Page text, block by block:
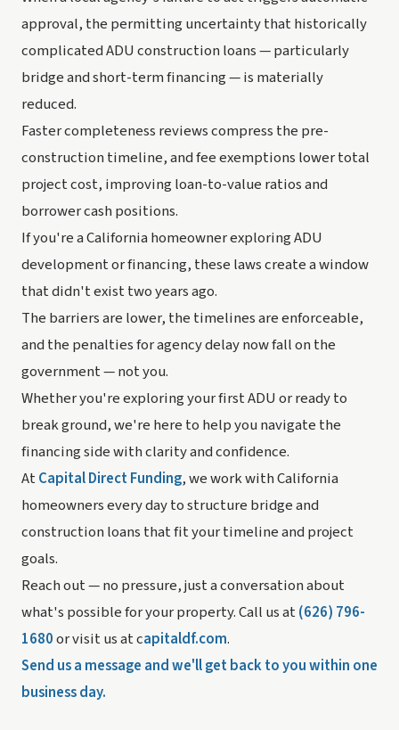
approval, the permitting uncertainty that historically
complicated ADU construction loans — particularly
bridge and short-term financing — is materially
reduced.
Faster completeness reviews compress the pre-
construction timeline, and fee exemptions lower total
project cost, improving loan-to-value ratios and
borrower cash positions.
If you're a California homeowner exploring ADU
development or financing, these laws create a window
that didn't exist two years ago.
The barriers are lower, the timelines are enforceable,
and the penalties for agency delay now fall on the
government — not you.
Whether you're exploring your first ADU or ready to
break ground, we're here to help you navigate the
financing side with clarity and confidence.
AtCapital Direct Funding, we work with California
homeowners every day to structure bridge and
construction loans that fit your timeline and project
goals.
Reach out — no pressure, just a conversation about
what's possible for your property. Call us at(626) 796-
1680or visit us at capitaldf.com.
Send us a message and we'll get back to you within one
business day.